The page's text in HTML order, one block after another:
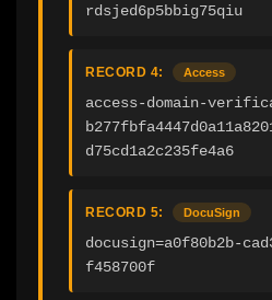
rdsjed6p5bbig75qiu
RECORD 4: Access
access-domain-
d75cd1a2c235fe4a6
RECORD 5: DocuSign
docusign=a0f80b2b-
f458700f